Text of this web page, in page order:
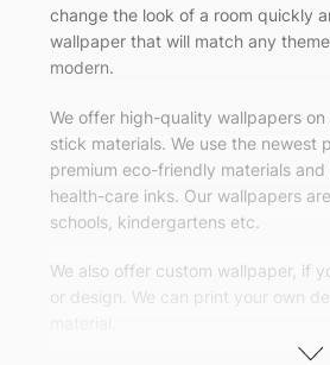
change the look of a room quickly
wallpaper that will match any
modern.
We offer high-quality wallpapers
stick materials. We use the newest
premium eco-friendly materials
health-care inks. Our wallpapers
schools, kindergartens etc.
We also offer custom wallpaper, if
or design. We can print your own